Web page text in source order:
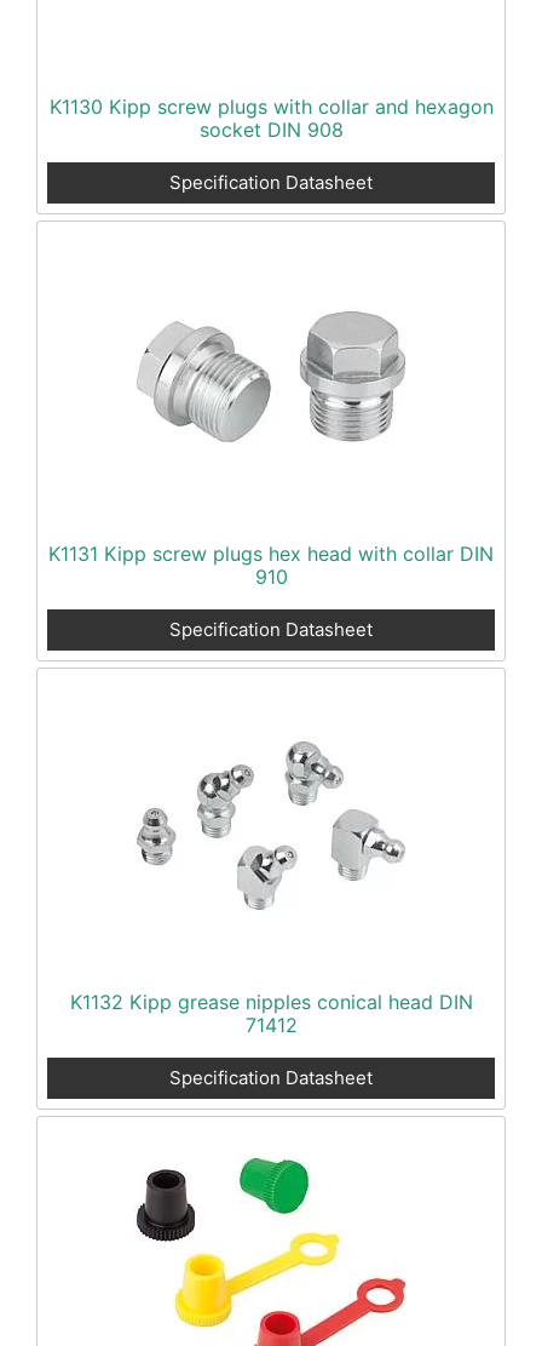
K1130 Kipp screw plugs with collar and hexagon
socket DIN 908
Specification Datasheet
K1131 Kipp screw plugs hex head with collar DIN
910
Specification Datasheet
K1132 Kipp grease nipples conical head DIN
71412
Specification Datasheet